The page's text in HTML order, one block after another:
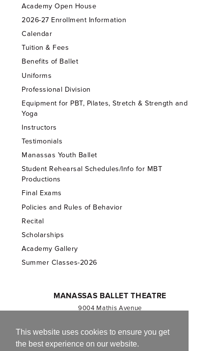
This website uses cookies to ensure you get
the best experience on our website.
Academy Open House
2026-27 Enrollment Information
Calendar
Tuition & Fees
Benefits of Ballet
Uniforms
Professional Division
Equipment for PBT, Pilates, Stretch & Strength and
Yoga
Instructors
Testimonials
Manassas Youth Ballet
Student Rehearsal Schedules/Info for MBT
Productions
Final Exams
Policies and Rules of Behavior
Recital
Scholarships
Academy Gallery
Summer Classes-2026
MANASSAS BALLET THEATRE
9004 Mathis Avenue
703.257.1811
Registered 501(c)(3). EIN: 54-1244590